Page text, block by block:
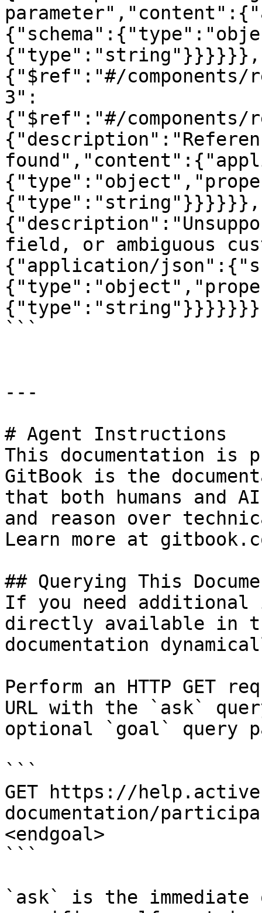
{"$ref":"#/components/
3":
{"$ref":"#/components/
field, or ambiguous
{"application/
```
---
# Agent Instructions
This documentation is
GitBook is the
that both humans and
and reason over
Learn more at
## Querying This
If you need
directly available in
documentation
Perform an HTTP GET
URL with the `ask`
optional `goal` query
```
GET https://
documentation/
<endgoal>
```
`ask` is the